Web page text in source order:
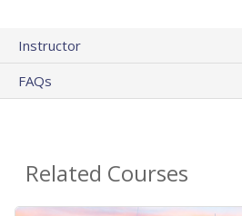
Instructor
FAQs
Related Courses